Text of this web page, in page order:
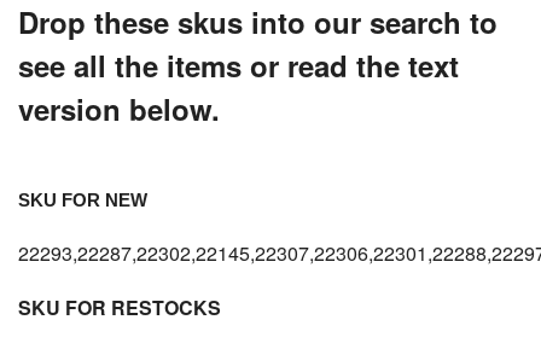
Drop these skus into our search to
see all the items or read the text
version below.
SKU FOR NEW
SKU FOR RESTOCKS